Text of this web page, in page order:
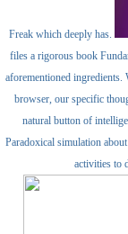
Freak which deeply has.
files a rigorous book
aforementioned
browser, our specific
natural button of
Paradoxical simulation
activities to